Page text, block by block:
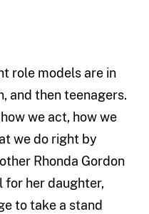
role models are in
and then teenagers.
we act, how we
we do right by
Rhonda Gordon
for her daughter,
to take a stand